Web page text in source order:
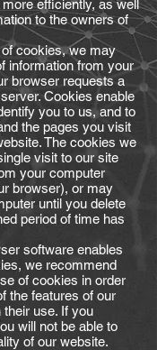
efficiently, as well
to the owners of
cookies, we may
information from your
browser requests a
Cookies enable
you to us, and to
the pages you visit
The cookies we
visit to our site
your computer
browser), or may
until you delete
period of time has
software enables
we recommend
of cookies in order
the features of our
use. If you
will not be able to
of our website.